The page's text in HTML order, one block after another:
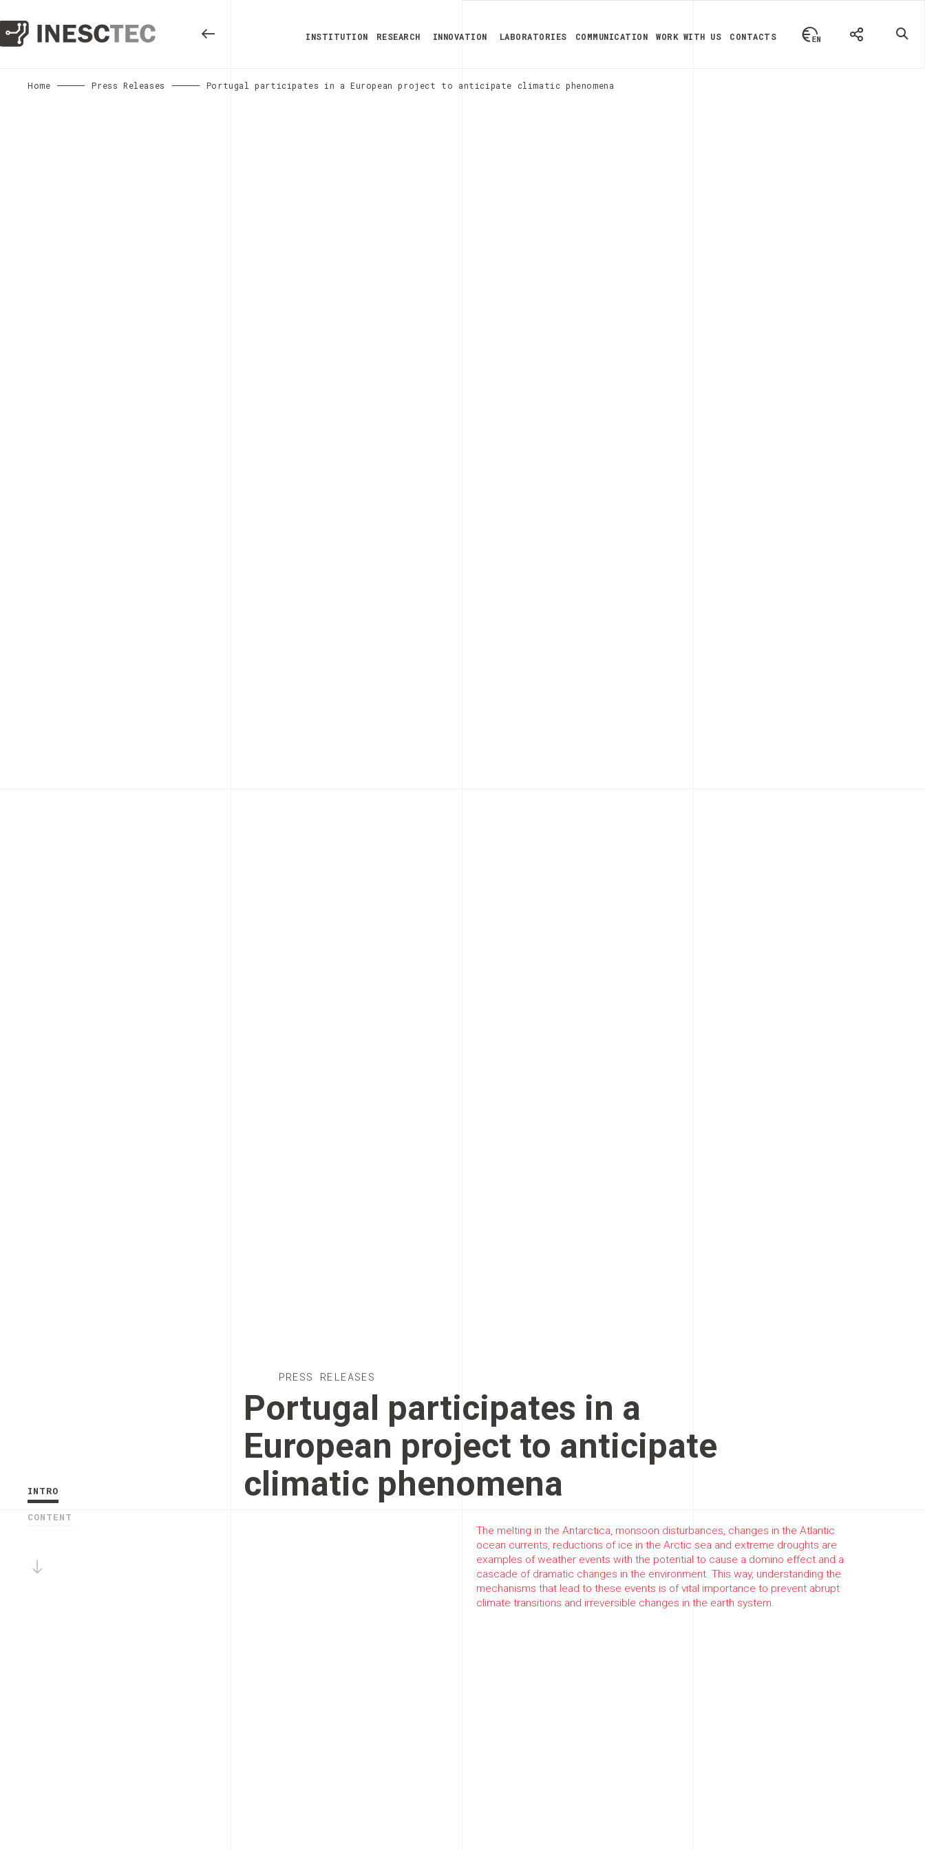
INSTITUTION RESEARCH INNOVATION LABORATORIES COMMUNICATION WORK WITH US CONTACTS
Home Press Releases Portugal participates in a European project to anticipate climatic phenomena
PRESS RELEASES
Portugal participates in a
European project to anticipate
climatic phenomena
The melting in the Antarctica, monsoon disturbances, changes in the Atlantic
ocean currents, reductions of ice in the Arctic sea and extreme droughts are
examples of weather events with the potential to cause a domino effect and a
cascade of dramatic changes in the environment. This way, understanding the
mechanisms that lead to these events is of vital importance to prevent abrupt
climate transitions and irreversible changes in the earth system.
INTRO
CONTENT